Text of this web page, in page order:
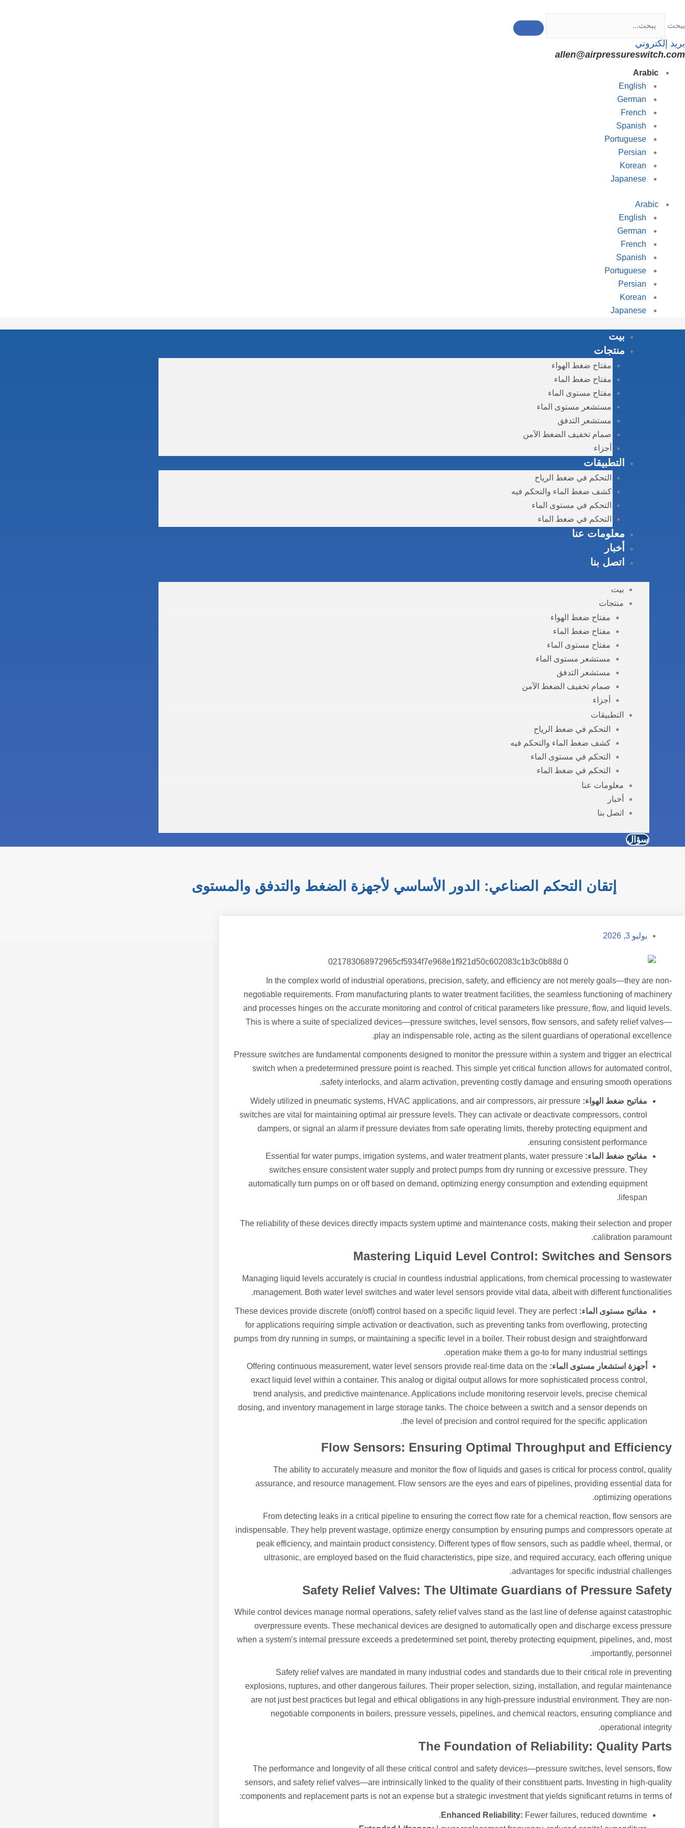
يبحث
بريد إلكتروني
allen@airpressureswitch.com
Arabic
English
German
French
Spanish
Portuguese
Persian
Korean
Japanese
Arabic
English
German
French
Spanish
Portuguese
Persian
Korean
Japanese
بيت
منتجات
مفتاح ضغط الهواء
مفتاح ضغط الماء
مفتاح مستوى الماء
مستشعر مستوى الماء
مستشعر التدفق
صمام تخفيف الضغط الآمن
أجزاء
التطبيقات
التحكم في ضغط الرياح
كشف ضغط الماء والتحكم فيه
التحكم في مستوى الماء
التحكم في ضغط الماء
معلومات عنا
أخبار
اتصل بنا
بيت
منتجات
مفتاح ضغط الهواء
مفتاح ضغط الماء
مفتاح مستوى الماء
مستشعر مستوى الماء
مستشعر التدفق
صمام تخفيف الضغط الآمن
أجزاء
التطبيقات
التحكم في ضغط الرياح
كشف ضغط الماء والتحكم فيه
التحكم في مستوى الماء
التحكم في ضغط الماء
معلومات عنا
أخبار
اتصل بنا
سؤال
إتقان التحكم الصناعي: الدور الأساسي لأجهزة الضغط والتدفق والمستوى
يوليو 3, 2026
In the complex world of industrial operations, precision, safety, and efficiency are not merely goals—they are non-
negotiable requirements. From manufacturing plants to water treatment facilities, the seamless functioning of machinery
and processes hinges on the accurate monitoring and control of critical parameters like pressure, flow, and liquid levels.
This is where a suite of specialized devices—pressure switches, level sensors, flow sensors, and safety relief valves—
play an indispensable role, acting as the silent guardians of operational excellence.
Pressure switches are fundamental components designed to monitor the pressure within a system and trigger an electrical
switch when a predetermined pressure point is reached. This simple yet critical function allows for automated control,
safety interlocks, and alarm activation, preventing costly damage and ensuring smooth operations.
مفاتيح ضغط الهواء: Widely utilized in pneumatic systems, HVAC applications, and air compressors, air pressure
switches are vital for maintaining optimal air pressure levels. They can activate or deactivate compressors, control
dampers, or signal an alarm if pressure deviates from safe operating limits, thereby protecting equipment and
ensuring consistent performance.
مفاتيح ضغط الماء: Essential for water pumps, irrigation systems, and water treatment plants, water pressure
switches ensure consistent water supply and protect pumps from dry running or excessive pressure. They
automatically turn pumps on or off based on demand, optimizing energy consumption and extending equipment
lifespan.
The reliability of these devices directly impacts system uptime and maintenance costs, making their selection and proper
calibration paramount.
Mastering Liquid Level Control: Switches and Sensors
Managing liquid levels accurately is crucial in countless industrial applications, from chemical processing to wastewater
management. Both water level switches and water level sensors provide vital data, albeit with different functionalities.
مفاتيح مستوى الماء: These devices provide discrete (on/off) control based on a specific liquid level. They are perfect
for applications requiring simple activation or deactivation, such as preventing tanks from overflowing, protecting
pumps from dry running in sumps, or maintaining a specific level in a boiler. Their robust design and straightforward
operation make them a go-to for many industrial settings.
أجهزة استشعار مستوى الماء: Offering continuous measurement, water level sensors provide real-time data on the
exact liquid level within a container. This analog or digital output allows for more sophisticated process control,
trend analysis, and predictive maintenance. Applications include monitoring reservoir levels, precise chemical
dosing, and inventory management in large storage tanks. The choice between a switch and a sensor depends on
the level of precision and control required for the specific application.
Flow Sensors: Ensuring Optimal Throughput and Efficiency
The ability to accurately measure and monitor the flow of liquids and gases is critical for process control, quality
assurance, and resource management. Flow sensors are the eyes and ears of pipelines, providing essential data for
optimizing operations.
From detecting leaks in a critical pipeline to ensuring the correct flow rate for a chemical reaction, flow sensors are
indispensable. They help prevent wastage, optimize energy consumption by ensuring pumps and compressors operate at
peak efficiency, and maintain product consistency. Different types of flow sensors, such as paddle wheel, thermal, or
ultrasonic, are employed based on the fluid characteristics, pipe size, and required accuracy, each offering unique
advantages for specific industrial challenges.
Safety Relief Valves: The Ultimate Guardians of Pressure Safety
While control devices manage normal operations, safety relief valves stand as the last line of defense against catastrophic
overpressure events. These mechanical devices are designed to automatically open and discharge excess pressure
when a system’s internal pressure exceeds a predetermined set point, thereby protecting equipment, pipelines, and, most
importantly, personnel.
Safety relief valves are mandated in many industrial codes and standards due to their critical role in preventing
explosions, ruptures, and other dangerous failures. Their proper selection, sizing, installation, and regular maintenance
are not just best practices but legal and ethical obligations in any high-pressure industrial environment. They are non-
negotiable components in boilers, pressure vessels, pipelines, and chemical reactors, ensuring compliance and
operational integrity.
The Foundation of Reliability: Quality Parts
The performance and longevity of all these critical control and safety devices—pressure switches, level sensors, flow
sensors, and safety relief valves—are intrinsically linked to the quality of their constituent parts. Investing in high-quality
components and replacement parts is not an expense but a strategic investment that yields significant returns in terms of:
Enhanced Reliability: Fewer failures, reduced downtime.